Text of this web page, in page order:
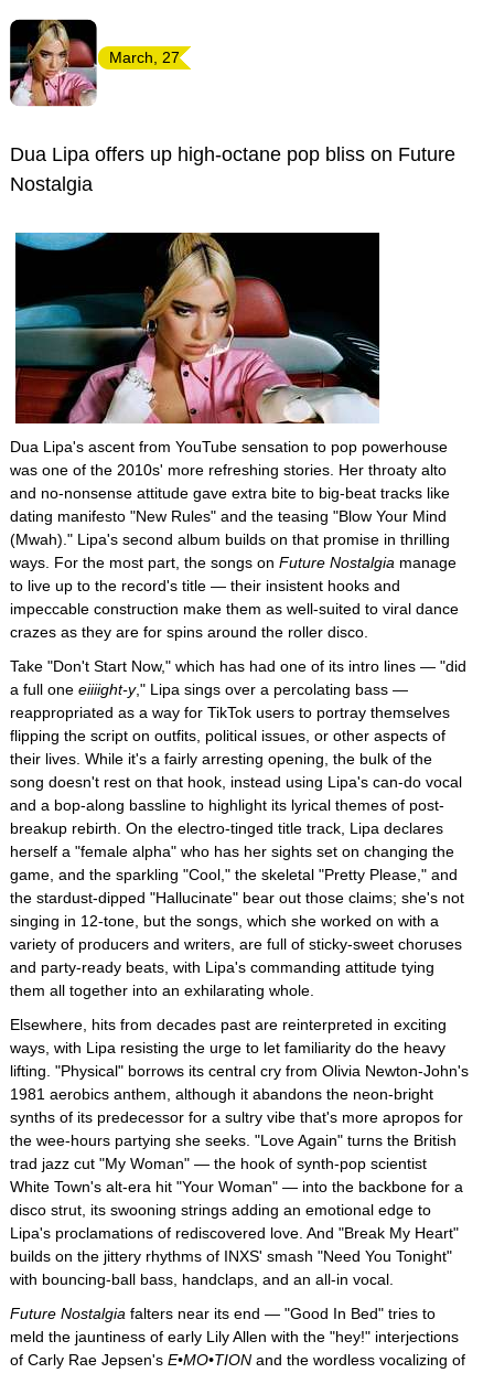
March, 27
Dua Lipa offers up high-octane pop bliss on Future
Nostalgia
Dua Lipa's ascent from YouTube sensation to pop powerhouse
was one of the 2010s' more refreshing stories. Her throaty alto
and no-nonsense attitude gave extra bite to big-beat tracks like
dating manifesto "New Rules" and the teasing "Blow Your Mind
(Mwah)." Lipa's second album builds on that promise in thrilling
ways. For the most part, the songs on Future Nostalgia manage
to live up to the record's title — their insistent hooks and
impeccable construction make them as well-suited to viral dance
crazes as they are for spins around the roller disco.
Take "Don't Start Now," which has had one of its intro lines — "did
a full one eiiiight-y," Lipa sings over a percolating bass —
reappropriated as a way for TikTok users to portray themselves
flipping the script on outfits, political issues, or other aspects of
their lives. While it's a fairly arresting opening, the bulk of the
song doesn't rest on that hook, instead using Lipa's can-do vocal
and a bop-along bassline to highlight its lyrical themes of post-
breakup rebirth. On the electro-tinged title track, Lipa declares
herself a "female alpha" who has her sights set on changing the
game, and the sparkling "Cool," the skeletal "Pretty Please," and
the stardust-dipped "Hallucinate" bear out those claims; she's not
singing in 12-tone, but the songs, which she worked on with a
variety of producers and writers, are full of sticky-sweet choruses
and party-ready beats, with Lipa's commanding attitude tying
them all together into an exhilarating whole.
Elsewhere, hits from decades past are reinterpreted in exciting
ways, with Lipa resisting the urge to let familiarity do the heavy
lifting. "Physical" borrows its central cry from Olivia Newton-John's
1981 aerobics anthem, although it abandons the neon-bright
synths of its predecessor for a sultry vibe that's more apropos for
the wee-hours partying she seeks. "Love Again" turns the British
trad jazz cut "My Woman" — the hook of synth-pop scientist
White Town's alt-era hit "Your Woman" — into the backbone for a
disco strut, its swooning strings adding an emotional edge to
Lipa's proclamations of rediscovered love. And "Break My Heart"
builds on the jittery rhythms of INXS' smash "Need You Tonight"
with bouncing-ball bass, handclaps, and an all-in vocal.
Future Nostalgia falters near its end — "Good In Bed" tries to
meld the jauntiness of early Lily Allen with the "hey!" interjections
of Carly Rae Jepsen's E•MO•TION and the wordless vocalizing of